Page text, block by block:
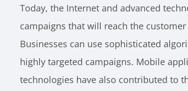
Today, the Internet and advanced
campaigns that will reach the
Businesses can use sophisticated
highly targeted campaigns. Mobile
technologies have also contributed to